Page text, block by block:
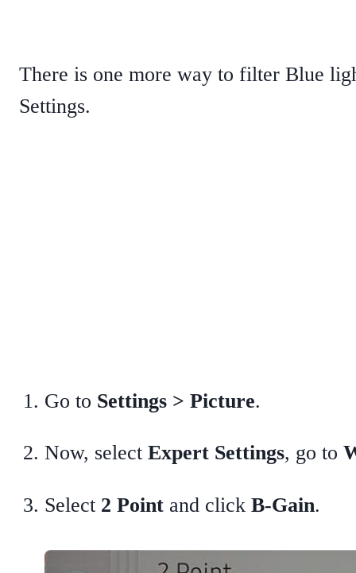
There is one more way to filter Blue
Settings.
Go to Settings > Picture.
Now, select Expert Settings, go to
Select 2 Point and click B-Gain.